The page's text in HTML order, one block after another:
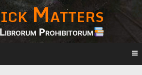
Matters
Prohibitorum